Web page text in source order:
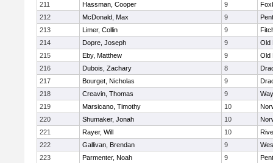
211
Hassman, Cooper 9
212
McDonald, Max 9
213
Limer, Collin 9
214
Dopre, Joseph 9
Old
215
Eby, Matthew 9
Old
216
Dubois, Zachary 8
217
Bourget, Nicholas 9
218
Creavin, Thomas 9
219
Marsicano, Timothy 10
220
Shumaker, Jonah 10
221
Rayer, Will 10
222
Gallivan, Brendan 9
223
Parmenter, Noah 9